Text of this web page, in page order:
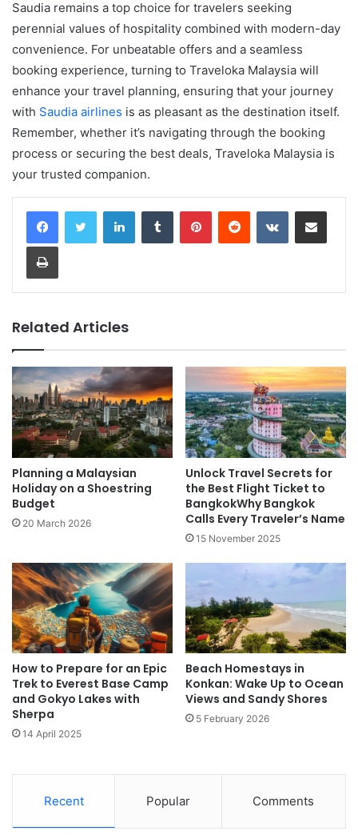
Saudia remains a top choice for travelers seeking
perennial values of hospitality combined with modern-day
convenience. For unbeatable offers and a seamless
booking experience, turning to Traveloka Malaysia will
enhance your travel planning, ensuring that your journey
with Saudia airlines is as pleasant as the destination itself.
Remember, whether it’s navigating through the booking
process or securing the best deals, Traveloka Malaysia is
your trusted companion.
LinkedInTumblr PinterestReddit VKontakteShare via Email
Print
Related Articles
Planning a Malaysian
Holiday on a Shoestring
Budget
20 March 2026
Unlock Travel Secrets for
the Best Flight Ticket to
BangkokWhy Bangkok
Calls Every Traveler’s Name
15 November 2025
How to Prepare for an Epic
Trek to Everest Base Camp
and Gokyo Lakes with
Sherpa
14 April 2025
Beach Homestays in
Konkan: Wake Up to Ocean
Views and Sandy Shores
5 February 2026
Recent Popular Comments